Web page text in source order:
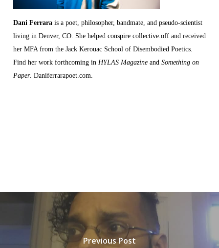
Dani Ferrarais a poet, philosopher, bandmate, and pseudo-scientist
living in Denver, CO. She helped conspire collective.off and received
her MFA from the Jack Kerouac School of Disembodied Poetics.
Find her work forthcoming in HYLAS Magazineand Something on
Paper. Daniferrarapoet.com.
Previous Post